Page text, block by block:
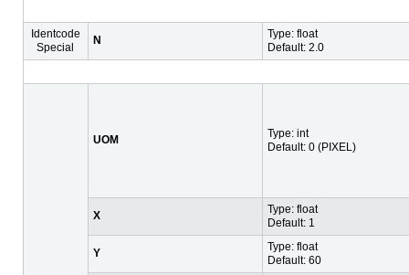
Identcode
Special
N
Type: float
Default: 2.0
UOM
Type: int
Default: 0 (PIXEL)
X
Type: float
Default: 1
Y
Type: float
Default: 60